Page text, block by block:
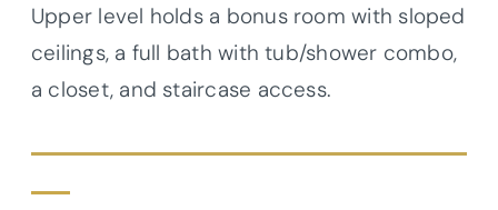
Upper level holds a bonus room with sloped
ceilings, a full bath with tub/shower combo,
a closet, and staircase access.